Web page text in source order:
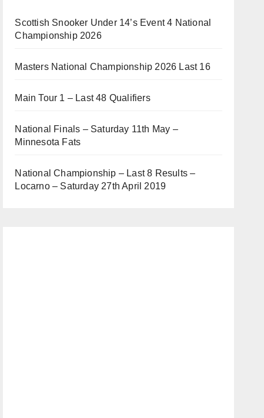
Scottish Snooker Under 14’s Event 4 National
Championship 2026
Masters National Championship 2026 Last 16
Main Tour 1 – Last 48 Qualifiers
National Finals – Saturday 11th May –
Minnesota Fats
National Championship – Last 8 Results –
Locarno – Saturday 27th April 2019